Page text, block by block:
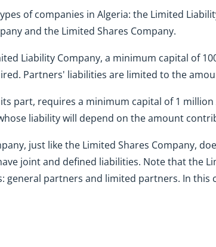
of companies in Algeria: the Limited
and the Limited Shares Company.
Liability Company, a minimum capital of
Partners' liabilities are limited to the
part, requires a minimum capital of 1
liability will depend on the amount
just like the Limited Shares Company,
joint and defined liabilities. Note that the
general partners and limited partners. In this